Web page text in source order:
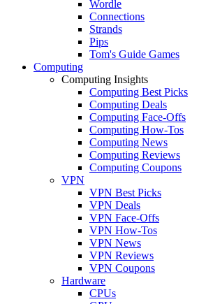
Wordle
Connections
Strands
Pips
Tom's Guide Games
Computing
Computing Insights
Computing Best Picks
Computing Deals
Computing Face-Offs
Computing How-Tos
Computing News
Computing Reviews
Computing Coupons
VPN
VPN Best Picks
VPN Deals
VPN Face-Offs
VPN How-Tos
VPN News
VPN Reviews
VPN Coupons
Hardware
CPUs